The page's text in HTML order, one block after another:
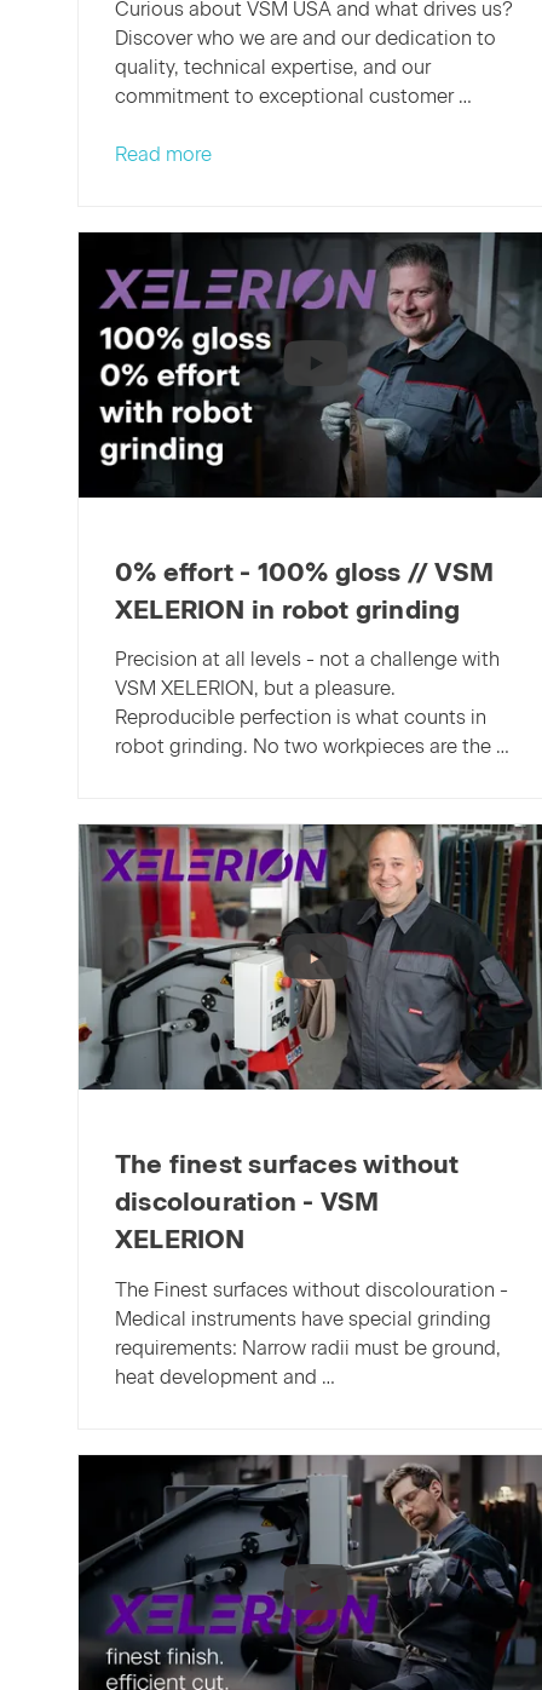
Curious about VSM USA and what drives us?
Discover who we are and our dedication to
quality, technical expertise, and our
commitment to exceptional customer …
Read more
0% effort - 100% gloss // VSM
XELERION in robot grinding
Precision at all levels - not a challenge with
VSM XELERION, but a pleasure.
Reproducible perfection is what counts in
robot grinding. No two workpieces are the …
The finest surfaces without
discolouration - VSM
XELERION
The Finest surfaces without discolouration -
Medical instruments have special grinding
requirements: Narrow radii must be ground,
heat development and …